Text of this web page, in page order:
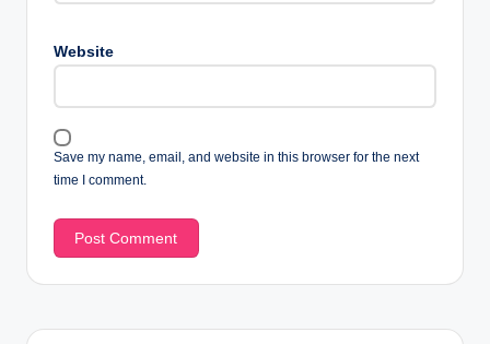
Website
Save my name, email, and website in this browser for the next
time I comment.